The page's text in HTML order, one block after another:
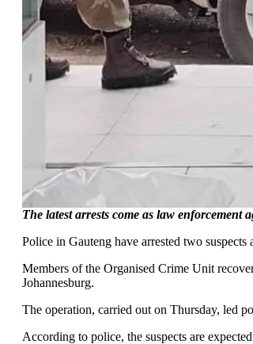
The latest arrests come as law
Police in Gauteng have arrested two
Members of the Organised Crime Unit
Johannesburg.
The operation, carried out on Thursday, led
According to police, the suspects are